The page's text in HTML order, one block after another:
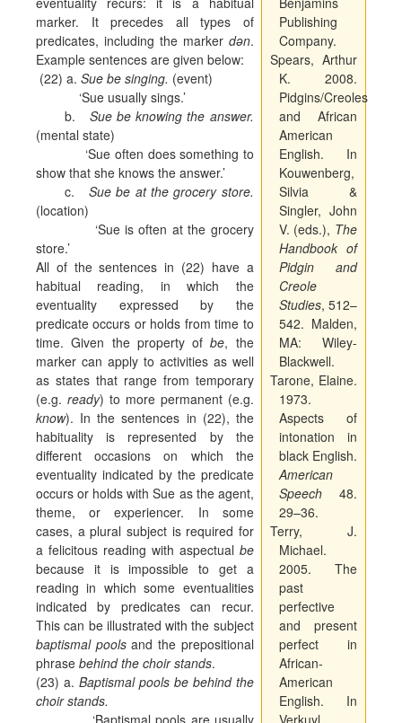
marker. It precedes all types of
predicates, including the marker dən.
Example sentences are given below:
(22) a. Sue be singing. (event)
‘Sue usually sings.’
b.
Sue be knowing the answer.
(mental state)
‘Sue often does something to
show that she knows the answer.’
c.
Sue be at the grocery store.
(location)
‘Sue is often at the grocery
store.’
All of the sentences in (22) have a
habitual reading, in which the
eventuality expressed by the
predicate occurs or holds from time to
time. Given the property ofbe, the
marker can apply to activities as well
as states that range from temporary
(e.g. ready) to more permanent (e.g.
know). In the sentences in (22), the
habituality is represented by the
different occasions on which the
eventuality indicated by the predicate
occurs or holds with Sue as the agent,
theme, or experiencer. In some
cases, a plural subject is required for
a felicitous reading with aspectual be
because it is impossible to get a
reading in which some eventualities
indicated by predicates can recur.
This can be illustrated with the subject
baptismal poolsand the prepositional
phrase behind the choir stands.
(23) a. Baptismal pools be behind the
choir stands.
‘Baptismal pools are usually
Publishing
Company.
Spears, Arthur
K. 2008.
Pidgins/Creoles
and African
American
English. In
Kouwenberg,
Silvia &
Singler, John
V. (eds.), The
Handbook of
Pidgin and
Creole
Studies, 512–
542. Malden,
MA: Wiley-
Blackwell.
Tarone, Elaine.
1973.
Aspects of
intonation in
black English.
American
Speech48.
29–36.
Terry, J.
Michael.
2005. The
past
perfective
and present
perfect in
African-
American
English. In